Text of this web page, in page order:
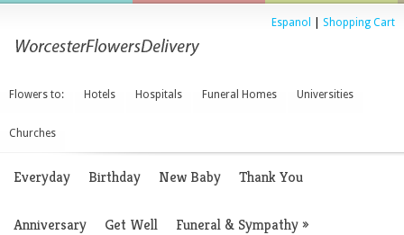
Espanol Shopping Cart
Flowers to: Hotels Hospitals Funeral Homes Universities
Churches
Everyday Birthday New Baby Thank You
Anniversary Get Well Funeral & Sympathy»